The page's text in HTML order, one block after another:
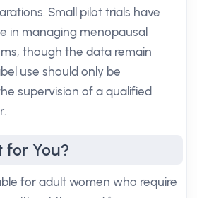
Small pilot trials have
in managing menopausal
though the data remain
use should only be
supervision of a qualified
for You?
for adult women who require